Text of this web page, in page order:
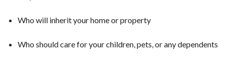
Who will inherit your home or property
Who should care for your children, pets, or any dependents